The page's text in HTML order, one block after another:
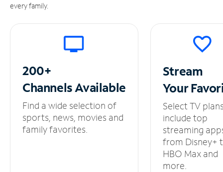
every family.
200+
ChannelsAvailable
Find a wide selection of
sports, news, movies and
family favorites.
Stream
Your
Select TV
include top
streaming
from Disney+
HBO Max and
more.